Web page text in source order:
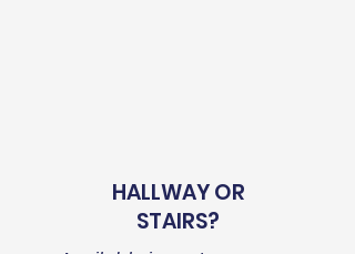
HALLWAY OR
STAIRS?